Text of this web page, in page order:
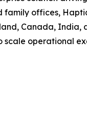
family offices,
Canada,
scale operational